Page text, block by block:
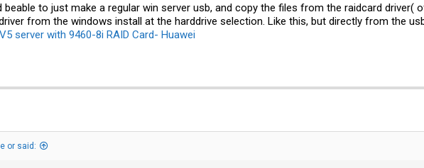
beable to just make a regular win server usb, and copy the files from the raidcard
from the windows install at the harddrive selection. Like this, but directly from the
server with 9460-8i RAID Card- Huawei
or said: